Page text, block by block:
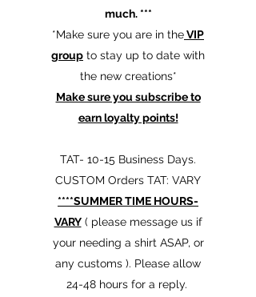
much. ***
*Make sure you are in theVIP
group to stay up to date with
the new creations*
Make sure you subscribe to
earn loyalty points!
TAT- 10-15 Business Days.
CUSTOM Orders TAT: VARY
****SUMMER TIME HOURS-
VARY( please message us if
your needing a shirt ASAP, or
any customs ). Please allow
24-48 hours for a reply.